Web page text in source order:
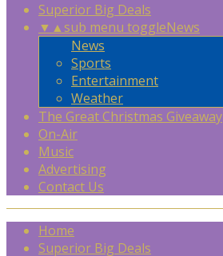
Superior Big Deals
▼ ▲sub menu toggleNews
News
Sports
Entertainment
Weather
The Great Christmas Giveaway
On-Air
Music
Advertising
Contact Us
Home
Superior Big Deals